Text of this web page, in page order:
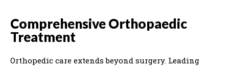
Comprehensive Orthopaedic
Treatment
Orthopedic care extends beyond surgery. Leading